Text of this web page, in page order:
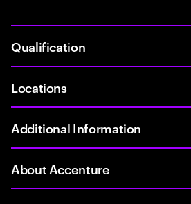
Qualification
Locations
Additional Information
About Accenture